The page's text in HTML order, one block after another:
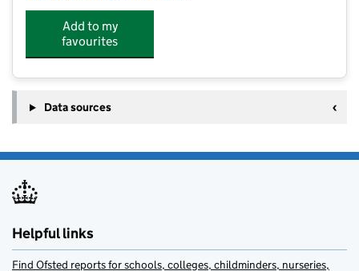
Add to my
favourites
Data sources
Helpful links
Find Ofsted reports for schools, colleges, childminders, nurseries,